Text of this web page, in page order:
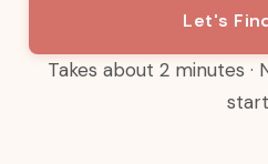
Let's
Takes about 2 minutes ·
start